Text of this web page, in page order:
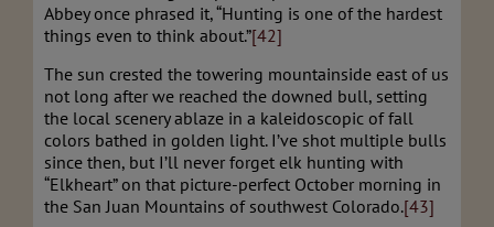
Abbey once phrased it, “Hunting is one of the hardest
things even to think about.”[42]
The sun crested the towering mountainside east of us
not long after we reached the downed bull, setting
the local scenery ablaze in a kaleidoscopic of fall
colors bathed in golden light. I’ve shot multiple bulls
since then, but I’ll never forget elk hunting with
“Elkheart” on that picture-perfect October morning in
the San Juan Mountains of southwest Colorado.[43]